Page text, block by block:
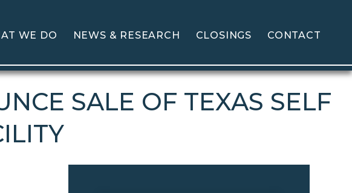
WE DO NEWS & RESEARCH CLOSINGS CONTACT
SALE OF TEXAS SELF